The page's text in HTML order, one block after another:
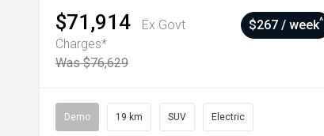
$71,914
Ex Govt
Charges*
Was $76,629
$267 / week^
Demo 19 km SUV Electric